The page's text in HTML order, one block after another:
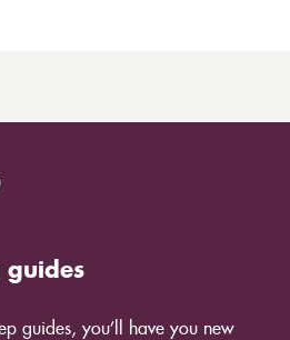
guides
guides, you’ll have you new